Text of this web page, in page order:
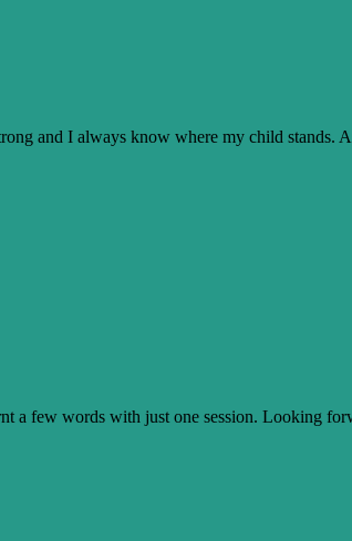
and I always know where my child stands.
a few words with just one session. Looking